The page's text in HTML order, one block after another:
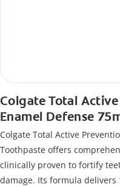
Colgate Total
Enamel Defense
Colgate Total Active
Toothpaste offers
clinically proven to fortify
damage. Its formula